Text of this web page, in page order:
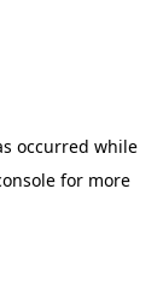
occurred while
for more